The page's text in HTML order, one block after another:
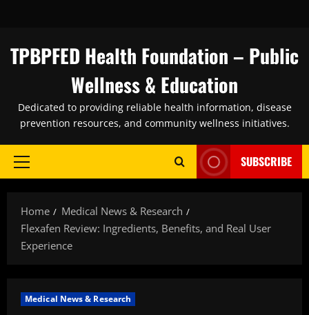
content
TPBPFED Health Foundation – Public
Wellness & Education
Dedicated to providing reliable health information, disease
prevention resources, and community wellness initiatives.
Primary
SUBSCRIBE
Home
Medical News & Research
Flexafen Review: Ingredients, Benefits, and Real User
Experience
Medical News & Research